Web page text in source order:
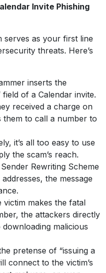
Invite Phishing
serves as your first line
threats. Here’s
inserts the
field of a Calendar invite.
received a charge on
to call a number to
it’s all too easy to use
the scam’s reach.
Rewriting Scheme
the message
victim makes the fatal
the attackers directly
malicious
pretense of “issuing a
connect to the victim’s